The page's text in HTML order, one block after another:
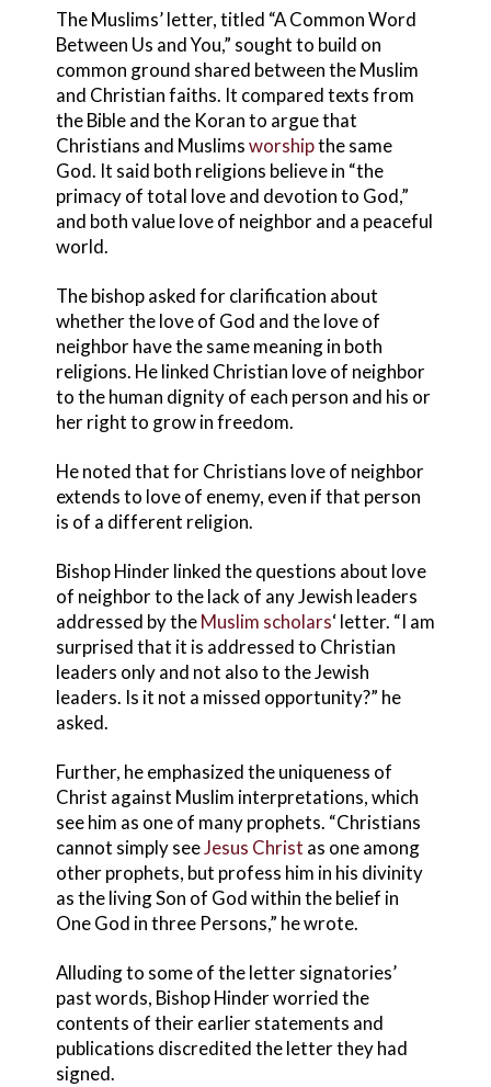
The Muslims’ letter, titled “A Common Word
Between Us and You,” sought to build on
common ground shared between the Muslim
and Christian faiths. It compared texts from
the Bible and the Koran to argue that
Christians and Muslimsworshipthe same
God. It said both religions believe in “the
primacy of total love and devotion to God,”
and both value love of neighbor and a peaceful
world.
The bishop asked for clarification about
whether the love of God and the love of
neighbor have the same meaning in both
religions. He linked Christian love of neighbor
to the human dignity of each person and his or
her right to grow in freedom.
He noted that for Christians love of neighbor
extends to love of enemy, even if that person
is of a different religion.
Bishop Hinder linked the questions about love
of neighbor to the lack of any Jewish leaders
addressed by theMuslim scholars‘ letter. “I am
surprised that it is addressed to Christian
leaders only and not also to the Jewish
leaders. Is it not a missed opportunity?” he
asked.
Further, he emphasized the uniqueness of
Christ against Muslim interpretations, which
see him as one of many prophets. “Christians
cannot simply seeJesus Christ as one among
other prophets, but profess him in his divinity
as the living Son of God within the belief in
One God in three Persons,” he wrote.
Alluding to some of the letter signatories’
past words, Bishop Hinder worried the
contents of their earlier statements and
publications discredited the letter they had
signed.